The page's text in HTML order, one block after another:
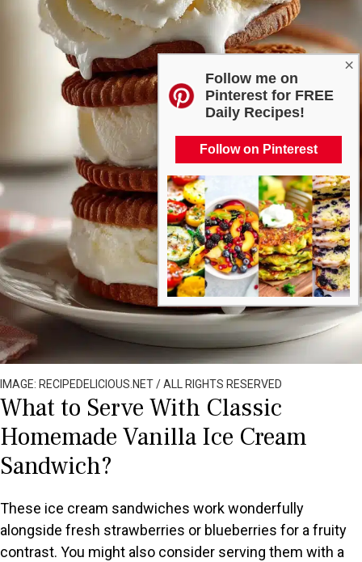
×
Follow me on
Pinterest for FREE
Daily Recipes!
Follow on Pinterest
IMAGE: RECIPEDELICIOUS.NET / ALL RIGHTS RESERVED
What to Serve With Classic
Homemade Vanilla Ice Cream
Sandwich?
These ice cream sandwiches work wonderfully
alongside fresh strawberries or blueberries for a fruity
contrast. You might also consider serving them with a